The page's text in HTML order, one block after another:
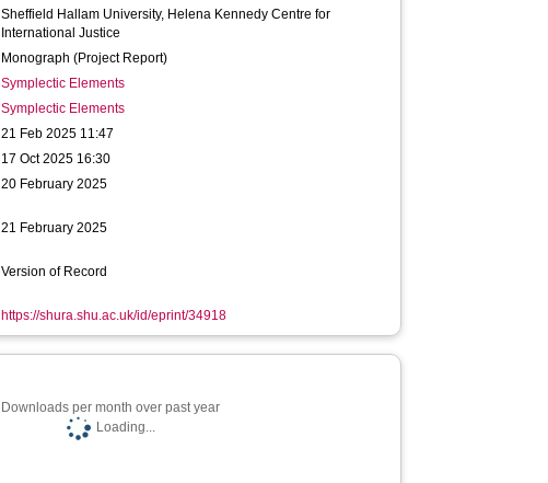
Sheffield Hallam University, Helena Kennedy Centre for
International Justice
Monograph (Project Report)
Symplectic Elements
Symplectic Elements
21 Feb 2025 11:47
17 Oct 2025 16:30
20 February 2025
21 February 2025
Version of Record
https://shura.shu.ac.uk/id/eprint/34918
Downloads per month over past year
Loading...